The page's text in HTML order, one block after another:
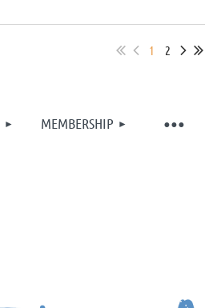
1 2
MEMBERSHIP